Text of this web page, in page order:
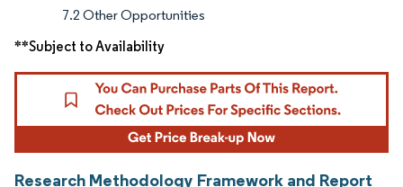
7.2 Other Opportunities
**Subject to Availability
Research Methodology Framework and Report